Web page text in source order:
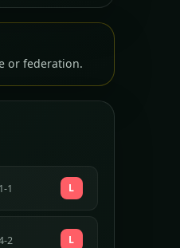
or federation.
1 L
2 L